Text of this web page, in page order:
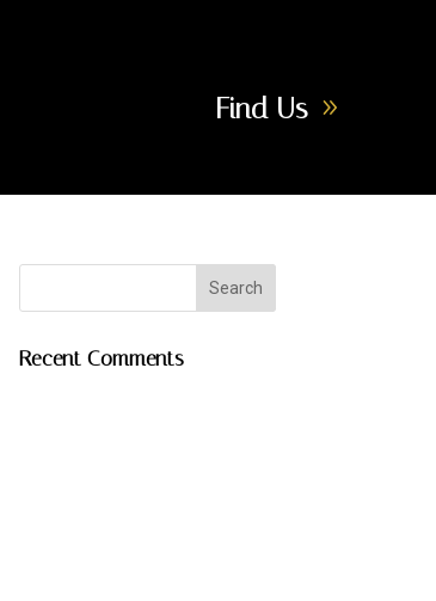
Find Us
Recent Comments